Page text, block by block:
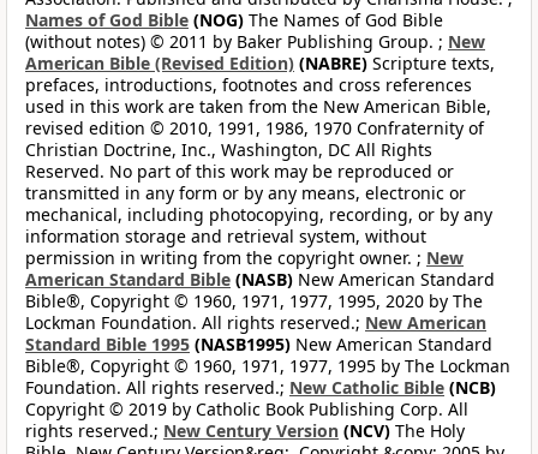
Names of God Bible (NOG) The Names of God Bible
(without notes) © 2011 by Baker Publishing Group. ; New
American Bible (Revised Edition) (NABRE) Scripture texts,
prefaces, introductions, footnotes and cross references
used in this work are taken from the New American Bible,
revised edition © 2010, 1991, 1986, 1970 Confraternity of
Christian Doctrine, Inc., Washington, DC All Rights
Reserved. No part of this work may be reproduced or
transmitted in any form or by any means, electronic or
mechanical, including photocopying, recording, or by any
information storage and retrieval system, without
permission in writing from the copyright owner. ; New
American Standard Bible (NASB) New American Standard
Bible®, Copyright © 1960, 1971, 1977, 1995, 2020 by The
Lockman Foundation. All rights reserved.; New American
Standard Bible 1995 (NASB1995) New American Standard
Bible®, Copyright © 1960, 1971, 1977, 1995 by The Lockman
Foundation. All rights reserved.; New Catholic Bible (NCB)
Copyright © 2019 by Catholic Book Publishing Corp. All
rights reserved.; New Century Version (NCV) The Holy